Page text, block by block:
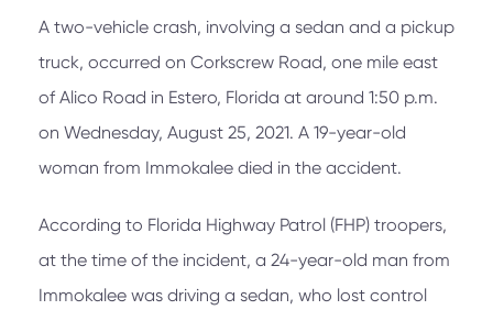
A two-vehicle crash, involving a sedan and a pickup
truck, occurred on Corkscrew Road, one mile east
of Alico Road in Estero, Florida at around 1:50 p.m.
on Wednesday, August 25, 2021. A 19-year-old
woman from Immokalee died in the accident.
According to Florida Highway Patrol (FHP) troopers,
at the time of the incident, a 24-year-old man from
Immokalee was driving a sedan, who lost control